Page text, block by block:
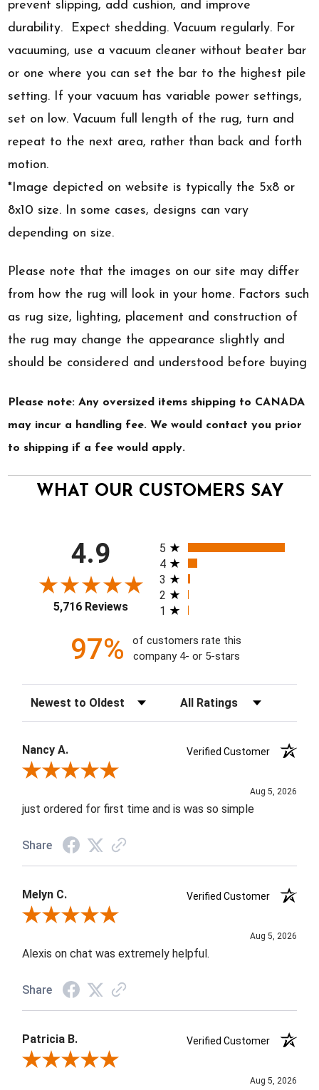
prevent slipping, add cushion, and improve
durability. Expect shedding. Vacuum regularly. For
vacuuming, use a vacuum cleaner without beater bar
or one where you can set the bar to the highest pile
setting. If your vacuum has variable power settings,
set on low. Vacuum full length of the rug, turn and
repeat to the next area, rather than back and forth
motion.
*Image depicted on website is typically the 5x8 or
8x10 size. In some cases, designs can vary
depending on size.
Please note that the images on our site may differ
from how the rug will look in your home. Factors such
as rug size, lighting, placement and construction of
the rug may change the appearance slightly and
should be considered and understood before buying
Please note: Any oversized items shipping to CANADA
may incur a handling fee. We would contact you prior
to shipping if a fee would apply.
WHAT OUR CUSTOMERS SAY
4.9
5,716 Reviews
All ratings
5
4
3
2
1
97%
of customers rate this
company 4- or 5-stars
Sort Reviews Filter Reviews by Rating
Nancy A.
Verified Customer
Review By Nancy A.
Aug 5, 2026
just ordered for first time and is was so simple
Share
Melyn C.
Verified Customer
Review By Melyn C.
Aug 5, 2026
Alexis on chat was extremely helpful.
Share
Patricia B.
Verified Customer
Review By Patricia B.
Aug 5, 2026